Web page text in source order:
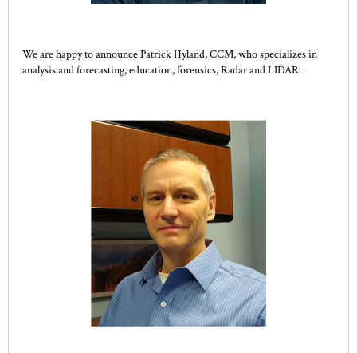
We are happy to announce Patrick Hyland, CCM, who specializes in
analysis and forecasting, education, forensics, Radar and LIDAR.